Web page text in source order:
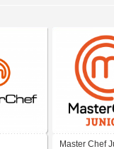
Master Chef